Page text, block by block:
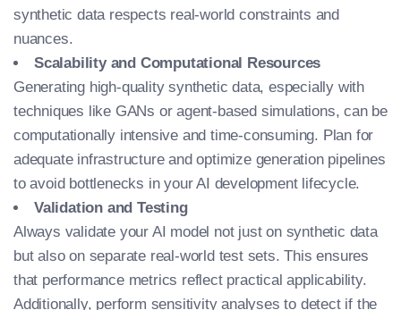
synthetic data respects real-world constraints and
nuances.
Scalability and Computational Resources
Generating high-quality synthetic data, especially with
techniques like GANs or agent-based simulations, can be
computationally intensive and time-consuming. Plan for
adequate infrastructure and optimize generation pipelines
to avoid bottlenecks in your AI development lifecycle.
Validation and Testing
Always validate your AI model not just on synthetic data
but also on separate real-world test sets. This ensures
that performance metrics reflect practical applicability.
Additionally, perform sensitivity analyses to detect if the